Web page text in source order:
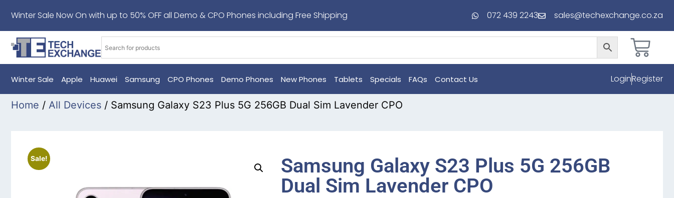
Winter Sale Now On with up to 50% OFF all Demo & CPO Phones including Free Shipping 072 439 2243 sales@techexchange.co.za
Winter Sale Apple Huawei Samsung CPO Phones Demo Phones New Phones Tablets Specials FAQs Contact Us LoginRegister
Home / All Devices / Samsung Galaxy S23 Plus 5G 256GB Dual Sim Lavender CPO
Sale!
Samsung Galaxy S23 Plus 5G 256GB
Dual Sim Lavender CPO